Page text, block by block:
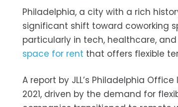
Philadelphia, a city with a rich
significant shift toward coworking
particularly in tech, healthcare,
space for rent that offers flexible
A report by JLL’s Philadelphia
2021, driven by the demand for